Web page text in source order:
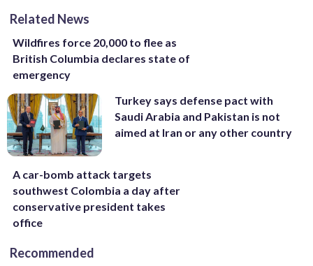
Related News
Wildfires force 20,000 to flee as
British Columbia declares state of
emergency
Turkey says defense pact with
Saudi Arabia and Pakistan is not
aimed at Iran or any other country
A car-bomb attack targets
southwest Colombia a day after
conservative president takes
office
Recommended